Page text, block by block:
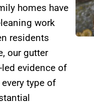
homes have
work
residents
our gutter
evidence of
type of